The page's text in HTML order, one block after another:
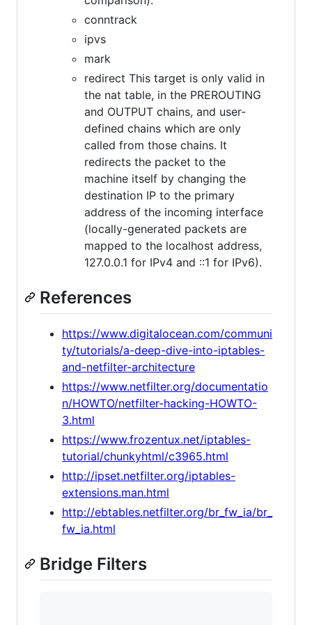
conntrack
ipvs
mark
redirect This target is only valid in
the nat table, in the PREROUTING
and OUTPUT chains, and user-
defined chains which are only
called from those chains. It
redirects the packet to the
machine itself by changing the
destination IP to the primary
address of the incoming interface
(locally-generated packets are
mapped to the localhost address,
127.0.0.1 for IPv4 and ::1 for IPv6).
References
https://www.digitalocean.com/communi
ty/tutorials/a-deep-dive-into-iptables-
and-netfilter-architecture
https://www.netfilter.org/documentatio
n/HOWTO/netfilter-hacking-HOWTO-
3.html
https://www.frozentux.net/iptables-
tutorial/chunkyhtml/c3965.html
http://ipset.netfilter.org/iptables-
extensions.man.html
http://ebtables.netfilter.org/br_fw_ia/br_
fw_ia.html
Bridge Filters